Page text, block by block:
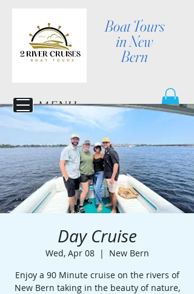
Boat Tours
in New
Bern
MENU
Day Cruise
Wed, Apr 08
  |
New Bern
Enjoy a 90 Minute cruise on the rivers of
New Bern taking in the beauty of nature,